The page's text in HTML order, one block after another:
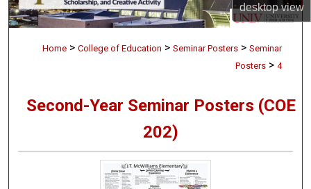
desktopview
About
Digital Commons Network™
Home > College of Education > Seminar Posters > Seminar
Posters > 4
Second-Year Seminar Posters (COE
202)